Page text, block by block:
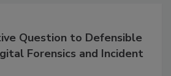
Question to Defensible
Forensics and Incident